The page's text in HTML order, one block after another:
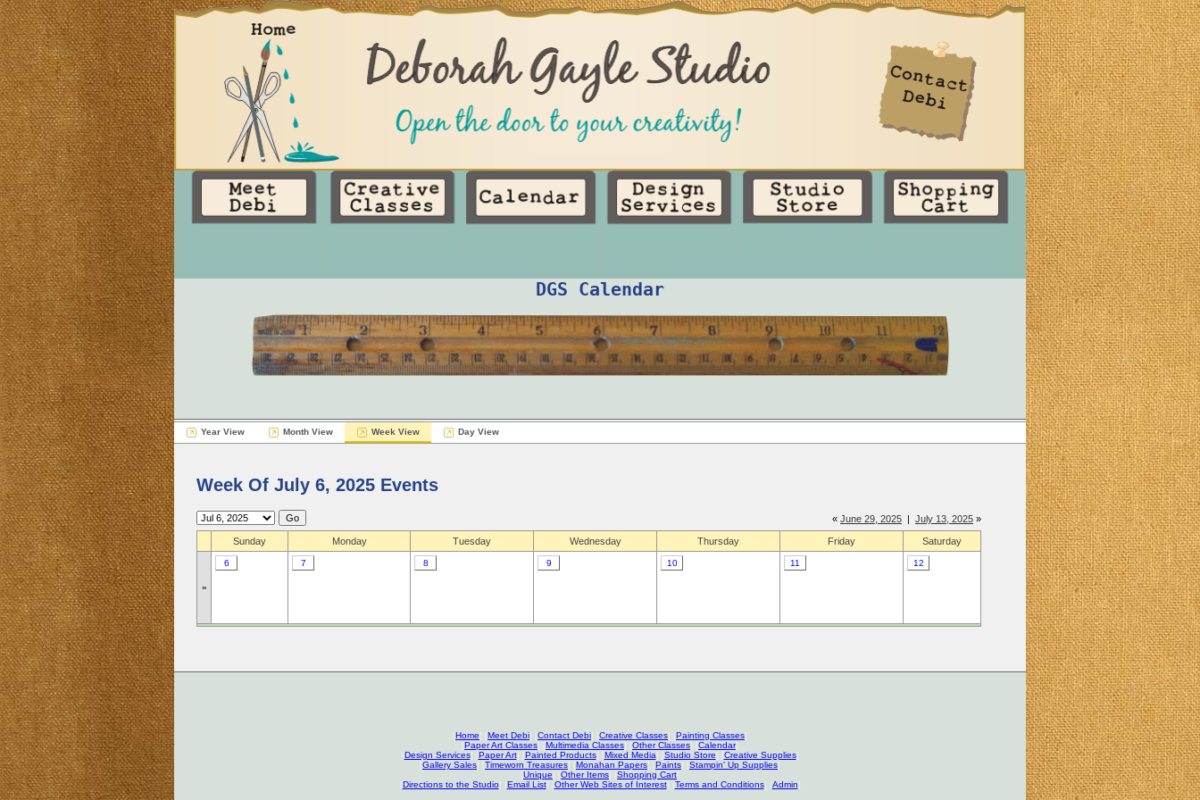
DGS Calendar
Year View Month View Week View Day View
Week Of July 6, 2025 Events
« June 29, 2025 | July 13, 2025 »
Sunday Monday Tuesday Wednesday Thursday Friday Saturday
»
6 7 8 9 10 11 12
[Home] [Meet Debi] [Contact Debi] [Creative Classes] [Painting Classes]
[Paper Art Classes] [Multimedia Classes] [Other Classes] [Calendar]
[Design Services] [Paper Art] [Painted Products] [Mixed Media] [Studio Store] [Creative Supplies]
[Gallery Sales] [Timeworn Treasures] [Monahan Papers] [Paints] [Stampin' Up Supplies]
[Unique] [Other Items] [Shopping Cart]
[Directions to the Studio] [Email List] [Other Web Sites of Interest] [Terms and Conditions] [Admin]